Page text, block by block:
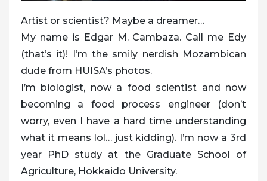
Artist or scientist? Maybe a dreamer…
My name is Edgar M. Cambaza. Call me Edy
(that’s it)! I’m the smily nerdish Mozambican
dude from HUISA’s photos.
I’m biologist, now a food scientist and now
becoming a food process engineer (don’t
worry, even I have a hard time understanding
what it means lol… just kidding). I’m now a 3rd
year PhD study at the Graduate School of
Agriculture, Hokkaido University.